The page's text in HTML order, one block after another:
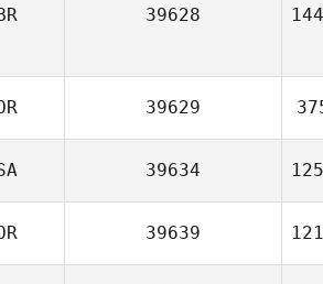
39628
39629
39634
39639